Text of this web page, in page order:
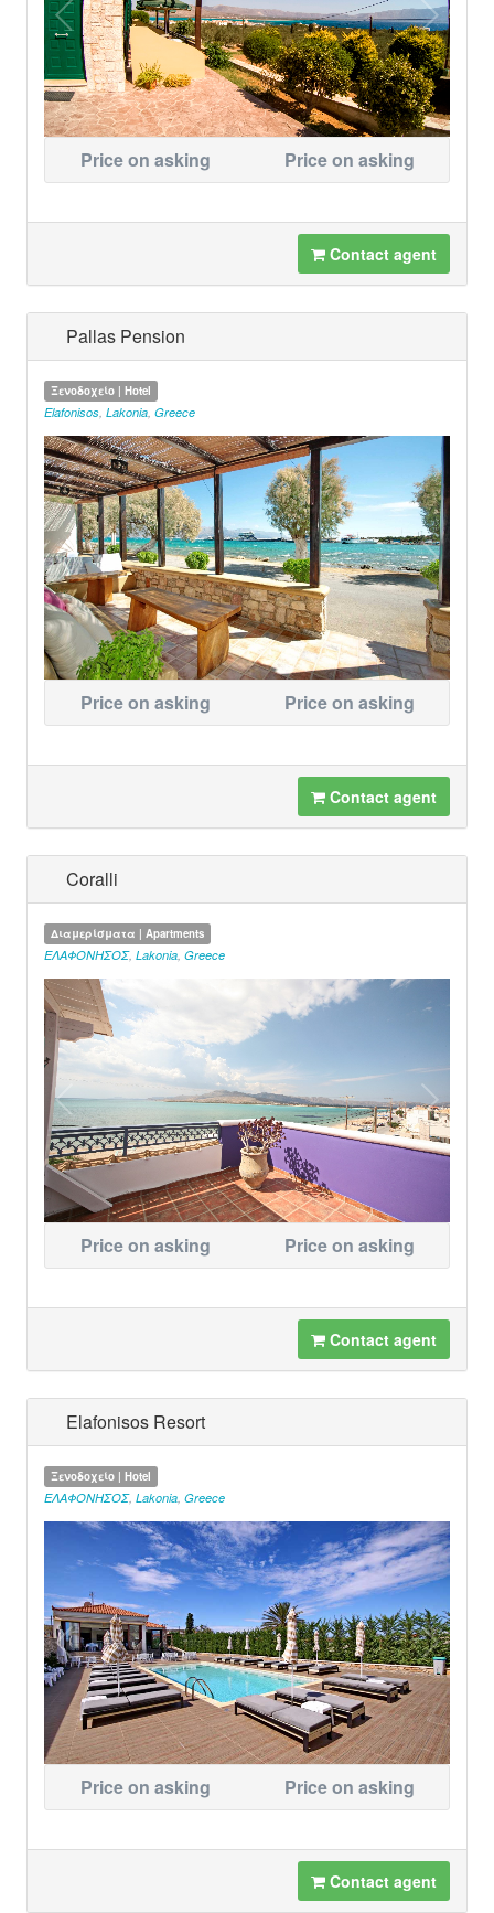
Price on asking Price on asking
Contact agent
Pallas Pension
Ξενοδοχείο | Hotel
Elafonisos Lakonia Greece
Price on asking Price on asking
Contact agent
Coralli
Διαμερίσματα | Apartments
ΕΛΑΦΟΝΗΣΟΣ, Lakonia Greece
Price on asking Price on asking
Contact agent
Elafonisos Resort
Ξενοδοχείο | Hotel
ΕΛΑΦΟΝΗΣΟΣ, Lakonia Greece
Price on asking Price on asking
Contact agent